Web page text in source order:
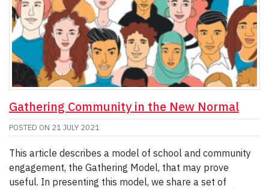
Gathering Community in the New Normal
POSTED ON 21 JULY 2021
This article describes a model of school and community
engagement, the Gathering Model, that may prove
useful. In presenting this model, we share a set of